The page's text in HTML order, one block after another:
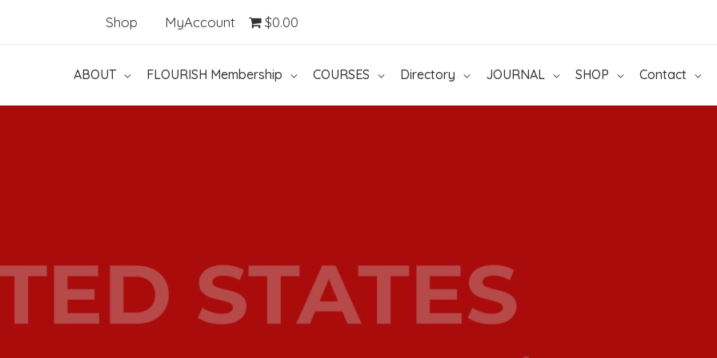
Shop MyAccount $0.00
ABOUT FLOURISH Membership COURSES Directory JOURNAL SHOP Contact